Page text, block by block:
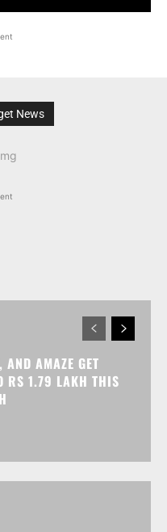
News
AND AMAZE GET
RS 1.79 LAKH THIS